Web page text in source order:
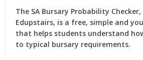
The SA Bursary Probability Checker
Edupstairs, is a free, simple and
that helps students understand
to typical bursary requirements.